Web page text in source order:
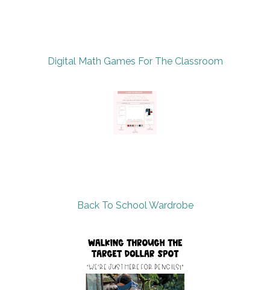
Digital Math Games For The Classroom
Back To School Wardrobe